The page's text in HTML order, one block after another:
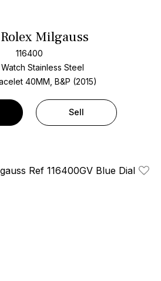
Milgauss
116400
Stainless Steel
40MM, B&P (2015)
Sell
Add